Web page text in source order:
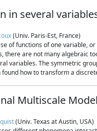
in several
(Univ. Paris-Est, France)
of functions of one variable,
there are not many algebraic
variables. The symmetric
how to transform a
Multiscale
(Univ. Texas at Austin, USA)